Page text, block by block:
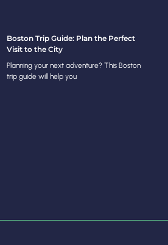
Boston Trip Guide: Plan the Perfect
Visit to the City
Planning your next adventure? This Boston
trip guide will help you